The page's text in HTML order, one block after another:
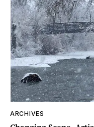
ARCHIVES